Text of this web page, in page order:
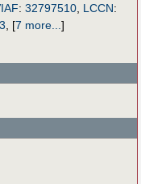
: 32797510, LCCN:
[7 more... ]